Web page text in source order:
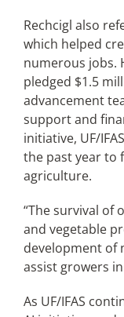
Rechcigl also
which helped
numerous jobs.
pledged $1.5
advancement
support and
initiative, UF/
the past year to
agriculture.
“The survival of
and vegetable
development of
assist growers
As UF/IFAS